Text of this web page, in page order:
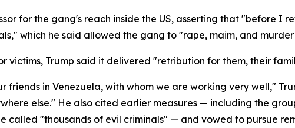
for the gang's reach inside the US, asserting that "before I
which he said allowed the gang to "rape, maim, and
victims, Trump said it delivered "retribution for them, their
friends in Venezuela, with whom we are working very well,"
else." He also cited earlier measures — including the
called "thousands of evil criminals" — and vowed to pursue